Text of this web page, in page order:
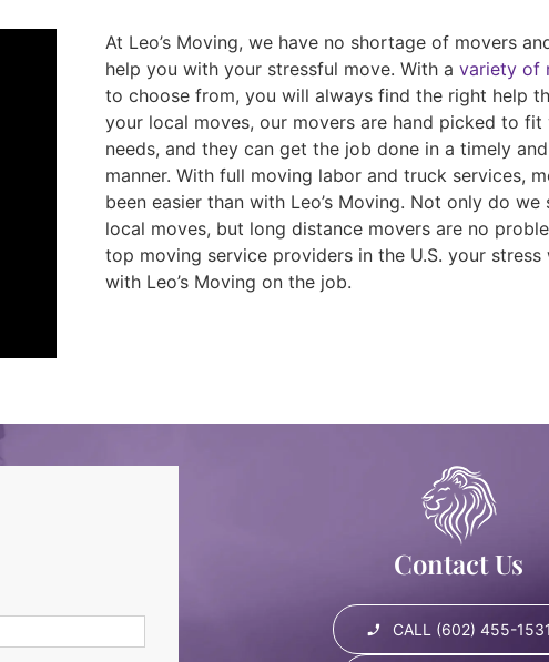
At Leo’s Moving, we have no shortage of movers
help you with your stressful move. With a variety of
to choose from, you will always find the right help
your local moves, our movers are hand picked to fit
needs, and they can get the job done in a timely
manner. With full moving labor and truck services,
been easier than with Leo’s Moving. Not only do we
local moves, but long distance movers are no
top moving service providers in the U.S. your
with Leo’s Moving on the job.
Contact Us
CALL (602) 455-1531